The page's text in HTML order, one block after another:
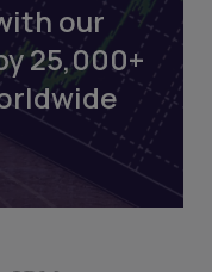
our
25,000+